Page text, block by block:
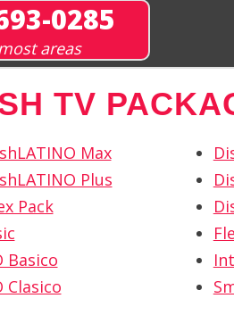
0285
areas
TV
Max
Plus
Pack
Basico
Clasico